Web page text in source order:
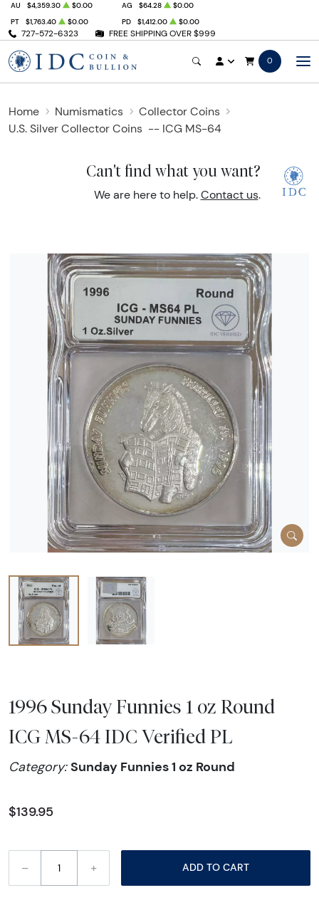
727-572-6323 FREE SHIPPING OVER $999
AU $4,359.30 $0.00 AG $64.28
$0.00
PT
$1,763.40 $0.00 PD $1,412.00 $0.00
0
Home Numismatics
Collector Coins
U.S. Silver Collector Coins -- ICG MS-64
Can't find what you want?
We are here to help. Contact us.
1996 Sunday Funnies 1 oz Round
ICG MS-64 IDC Verified PL
Category:Sunday Funnies 1 oz Round
$139.95
– + ADD TO CART